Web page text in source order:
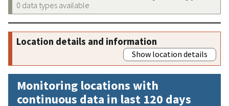
0 data types available
Location details and information
Show location details
Monitoring locations with
continuous data in last 120 days